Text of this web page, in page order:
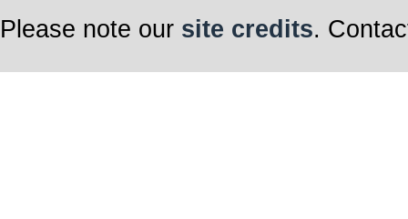
Please note our site credits.